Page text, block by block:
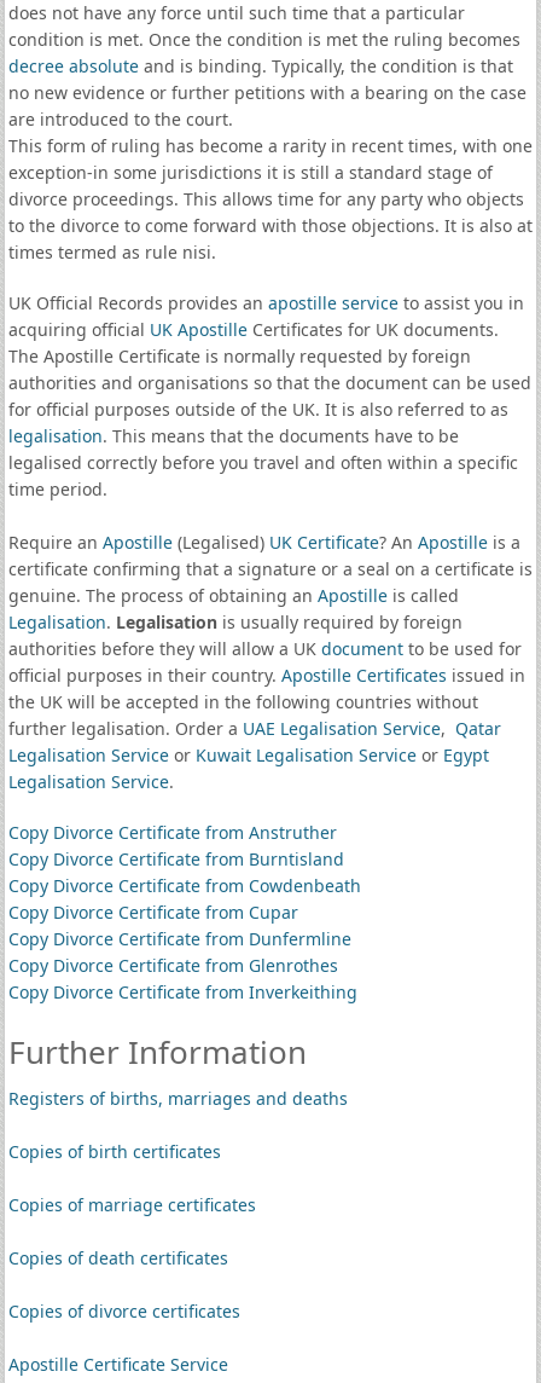
does not have any force until such time that a particular
condition is met. Once the condition is met the ruling becomes
decree absoluteand is binding. Typically, the condition is that
no new evidence or further petitions with a bearing on the case
are introduced to the court.
This form of ruling has become a rarity in recent times, with one
exception-in some jurisdictions it is still a standard stage of
divorce proceedings. This allows time for any party who objects
to the divorce to come forward with those objections. It is also at
times termed as rule nisi.
UK Official Records provides an apostille serviceto assist you in
acquiring official UK ApostilleCertificates for UK documents.
The Apostille Certificate is normally requested by foreign
authorities and organisations so that the document can be used
for official purposes outside of the UK. It is also referred to as
legalisation. This means that the documents have to be
legalised correctly before you travel and often within a specific
time period.
Require an Apostille(Legalised) UK Certificate? An Apostilleis a
certificate confirming that a signature or a seal on a certificate is
genuine. The process of obtaining an Apostilleis called
Legalisation. Legalisationis usually required by foreign
authorities before they will allow a UK documentto be used for
official purposes in their country. Apostille Certificates issued in
the UK will be accepted in the following countries without
further legalisation. Order a UAE Legalisation Service, Qatar
Legalisation Serviceor Kuwait Legalisation Serviceor Egypt
Legalisation Service.
Copy Divorce Certificate from Anstruther
Copy Divorce Certificate from Burntisland
Copy Divorce Certificate from Cowdenbeath
Copy Divorce Certificate from Cupar
Copy Divorce Certificate from Dunfermline
Copy Divorce Certificate from Glenrothes
Copy Divorce Certificate from Inverkeithing
Further Information
Registers of births, marriages and deaths
Copies of birth certificates
Copies of marriage certificates
Copies of death certificates
Copies of divorce certificates
Apostille Certificate Service